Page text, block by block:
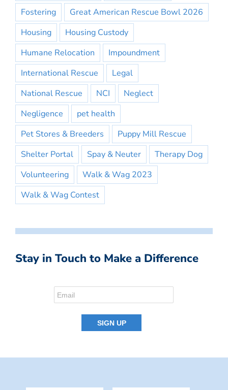
Fostering
Great American Rescue Bowl 2026
Housing
Housing Custody
Humane Relocation
Impoundment
International Rescue
Legal
National Rescue
NCI
Neglect
Negligence
pet health
Pet Stores & Breeders
Puppy Mill Rescue
Shelter Portal
Spay & Neuter
Therapy Dog
Volunteering
Walk & Wag 2023
Walk & Wag Contest
Stay in Touch to Make a Difference